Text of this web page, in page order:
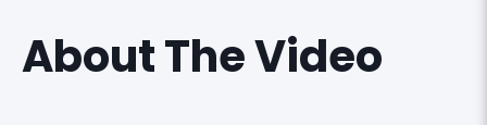
About The Video